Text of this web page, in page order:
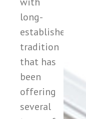
long-
established
tradition
that has
been
offering
several